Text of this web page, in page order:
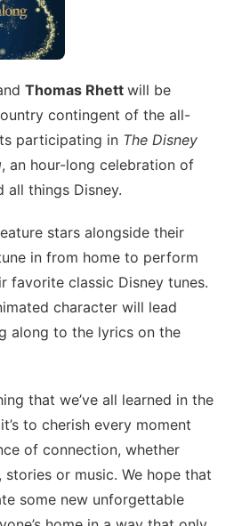
Thomas Rhett will be
contingent of the all-
participating in The Disney
, an hour-long celebration of
all things Disney.
stars alongside their
in from home to perform
favorite classic Disney tunes.
character will lead
along to the lyrics on the
that we’ve all learned in the
to cherish every moment
of connection, whether
stories or music. We hope that
some new unforgettable